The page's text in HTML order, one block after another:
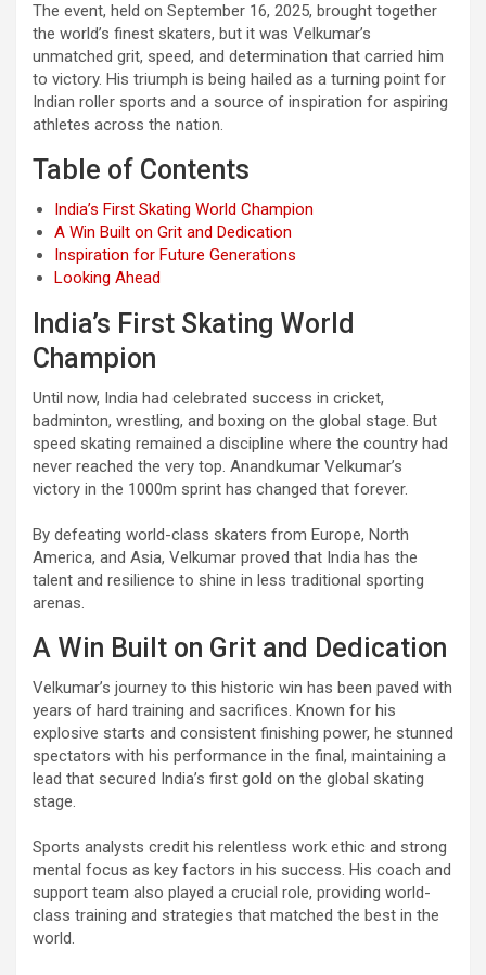
The event, held on September 16, 2025, brought together
the world’s finest skaters, but it was Velkumar’s
unmatched grit, speed, and determination that carried him
to victory. His triumph is being hailed as a turning point for
Indian roller sports and a source of inspiration for aspiring
athletes across the nation.
Table of Contents
India’s First Skating World Champion
A Win Built on Grit and Dedication
Inspiration for Future Generations
Looking Ahead
India’s First Skating World
Champion
Until now, India had celebrated success in cricket,
badminton, wrestling, and boxing on the global stage. But
speed skating remained a discipline where the country had
never reached the very top. Anandkumar Velkumar’s
victory in the 1000m sprint has changed that forever.
By defeating world-class skaters from Europe, North
America, and Asia, Velkumar proved that India has the
talent and resilience to shine in less traditional sporting
arenas.
A Win Built on Grit and Dedication
Velkumar’s journey to this historic win has been paved with
years of hard training and sacrifices. Known for his
explosive starts and consistent finishing power, he stunned
spectators with his performance in the final, maintaining a
lead that secured India’s first gold on the global skating
stage.
Sports analysts credit his relentless work ethic and strong
mental focus as key factors in his success. His coach and
support team also played a crucial role, providing world-
class training and strategies that matched the best in the
world.